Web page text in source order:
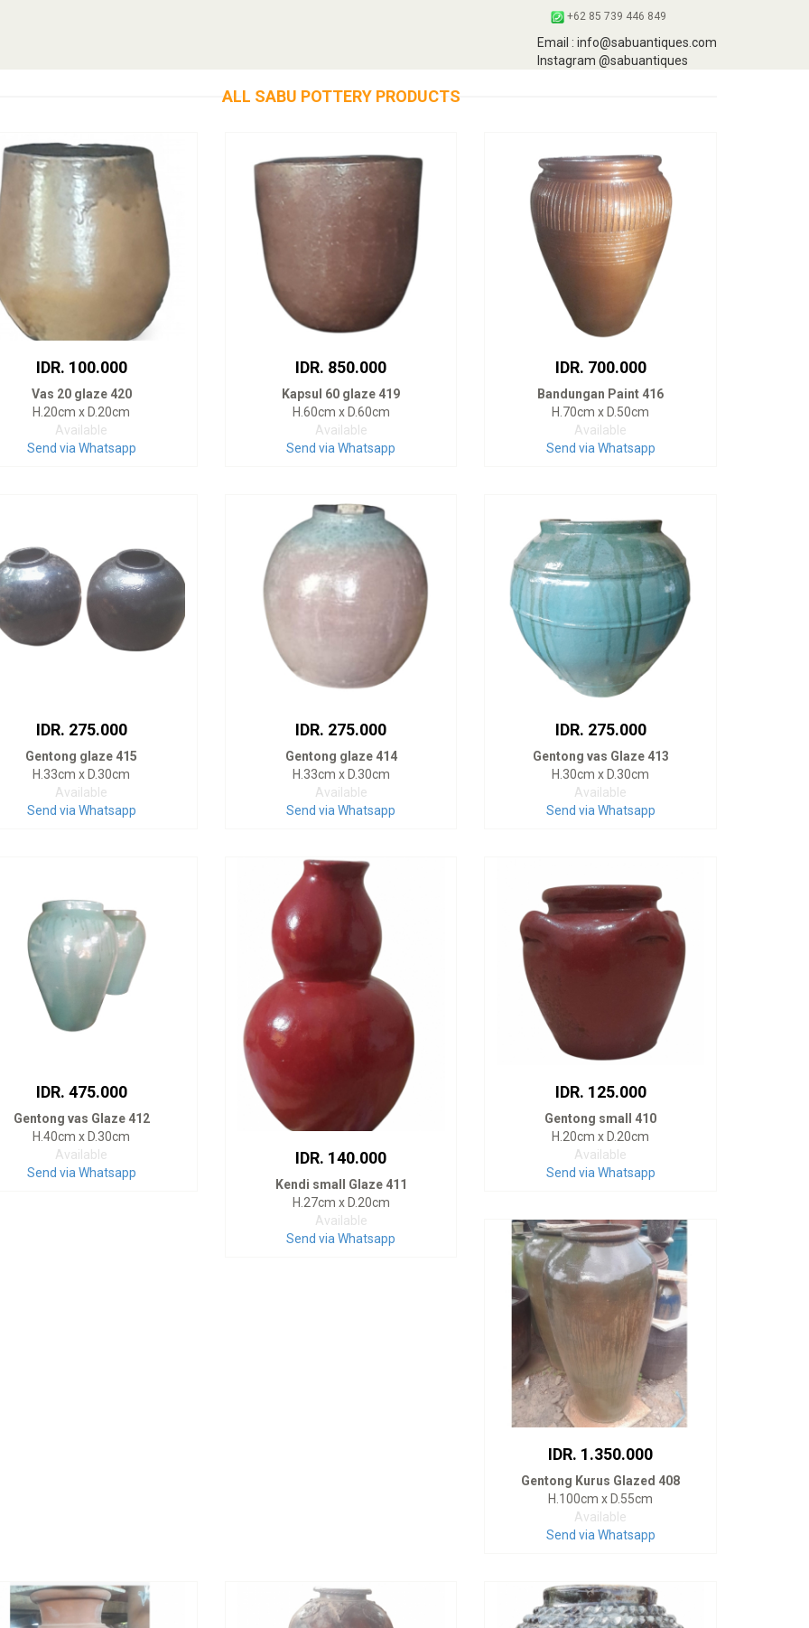
+62 85 739 446 849
Email : info@sabuantiques.com
Instagram @sabuantiques
ALL SABU POTTERY PRODUCTS
IDR. 100.000
Vas 20 glaze 420
H.20cm x D.20cm
Available
Send via Whatsapp
IDR. 850.000
Kapsul 60 glaze 419
H.60cm x D.60cm
Available
Send via Whatsapp
IDR. 700.000
Bandungan Paint 416
H.70cm x D.50cm
Available
Send via Whatsapp
IDR. 275.000
Gentong glaze 415
H.33cm x D.30cm
Available
Send via Whatsapp
IDR. 275.000
Gentong glaze 414
H.33cm x D.30cm
Available
Send via Whatsapp
IDR. 275.000
Gentong vas Glaze 413
H.30cm x D.30cm
Available
Send via Whatsapp
IDR. 475.000
Gentong vas Glaze 412
H.40cm x D.30cm
Available
Send via Whatsapp
IDR. 140.000
Kendi small Glaze 411
H.27cm x D.20cm
Available
Send via Whatsapp
IDR. 125.000
Gentong small 410
H.20cm x D.20cm
Available
Send via Whatsapp
IDR. 1.350.000
Gentong Kurus Glazed 408
H.100cm x D.55cm
Available
Send via Whatsapp